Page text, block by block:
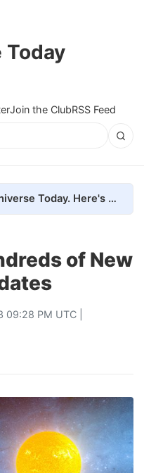
Today
Join the ClubRSS Feed
We removed every ad from Universe Today. Here's what happened.
of New
09:28 PM UTC |